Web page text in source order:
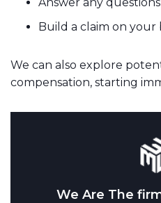
Build a claim on your
We can also explore
compensation, starting
We Are The